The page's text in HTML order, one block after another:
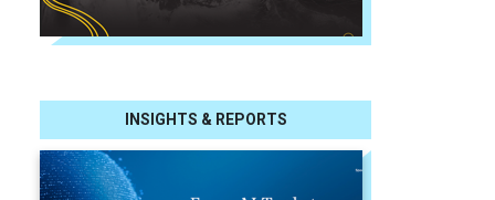
INSIGHTS & REPORTS